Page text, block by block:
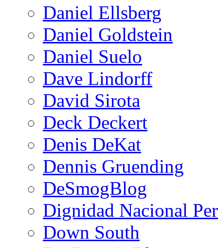
Daniel Ellsberg
Daniel Goldstein
Daniel Suelo
Dave Lindorff
David Sirota
Deck Deckert
Denis DeKat
Dennis Gruending
DeSmogBlog
Dignidad Nacional
Down South